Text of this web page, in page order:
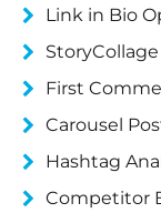
Link in Bio
StoryCollage
First
Carousel
Hashtag
Competitor